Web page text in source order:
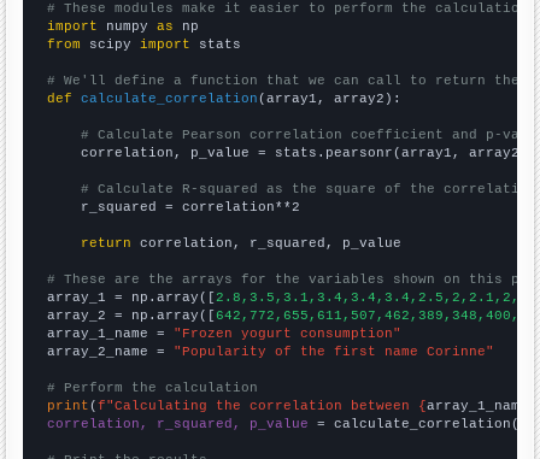
# These modules make it easier to perform the calculation
import numpy as
from scipy import stats
# We'll define a function that we can call to return the
def
calculate_correlation (array1, array2):
# Calculate Pearson correlation coefficient and p-
    correlation, p_value = stats.pearsonr(array1, array2)
# Calculate R-squared as the square of the
    r_squared = correlation**2
return correlation, r_squared, p_value
# These are the arrays for the variables shown on this
array_1 = np.array([
array_2 = np.array([
array_1_name = "Frozen yogurt consumption"
array_2_name = "Popularity of the first name Corinne"
# Perform the calculation
print (f"Calculating the correlation between {array_1_name
correlation, r_squared, p_value = calculate_correlation(